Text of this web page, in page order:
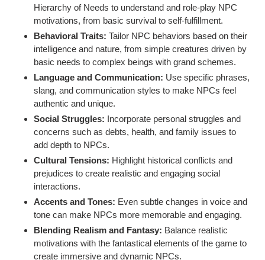
Hierarchy of Needs to understand and role-play NPC
motivations, from basic survival to self-fulfillment.
Behavioral Traits: Tailor NPC behaviors based on their
intelligence and nature, from simple creatures driven by
basic needs to complex beings with grand schemes.
Language and Communication: Use specific phrases,
slang, and communication styles to make NPCs feel
authentic and unique.
Social Struggles: Incorporate personal struggles and
concerns such as debts, health, and family issues to
add depth to NPCs.
Cultural Tensions: Highlight historical conflicts and
prejudices to create realistic and engaging social
interactions.
Accents and Tones: Even subtle changes in voice and
tone can make NPCs more memorable and engaging.
Blending Realism and Fantasy: Balance realistic
motivations with the fantastical elements of the game to
create immersive and dynamic NPCs.